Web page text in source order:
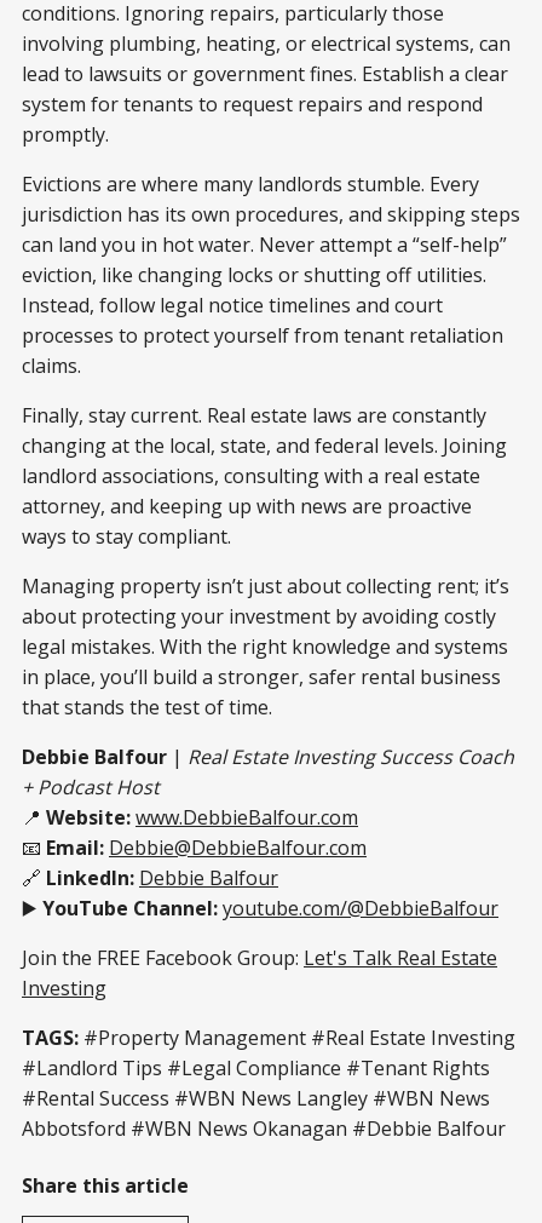
conditions. Ignoring repairs, particularly those
involving plumbing, heating, or electrical systems, can
lead to lawsuits or government fines. Establish a clear
system for tenants to request repairs and respond
promptly.
Evictions are where many landlords stumble. Every
jurisdiction has its own procedures, and skipping steps
can land you in hot water. Never attempt a “self-help”
eviction, like changing locks or shutting off utilities.
Instead, follow legal notice timelines and court
processes to protect yourself from tenant retaliation
claims.
Finally, stay current. Real estate laws are constantly
changing at the local, state, and federal levels. Joining
landlord associations, consulting with a real estate
attorney, and keeping up with news are proactive
ways to stay compliant.
Managing property isn’t just about collecting rent; it’s
about protecting your investment by avoiding costly
legal mistakes. With the right knowledge and systems
in place, you’ll build a stronger, safer rental business
that stands the test of time.
Debbie Balfour | Real Estate Investing Success Coach
+ Podcast Host
📍 Website:www.DebbieBalfour.com
📧 Email: Debbie@DebbieBalfour.com
🔗 LinkedIn: Debbie Balfour
▶️ YouTube Channel:youtube.com/@DebbieBalfour
Join the FREE Facebook Group: Let's Talk Real Estate
Investing
TAGS: #Property Management #Real Estate Investing
#Landlord Tips #Legal Compliance #Tenant Rights
#Rental Success #WBN News Langley #WBN News
Abbotsford #WBN News Okanagan #Debbie Balfour
Share this article